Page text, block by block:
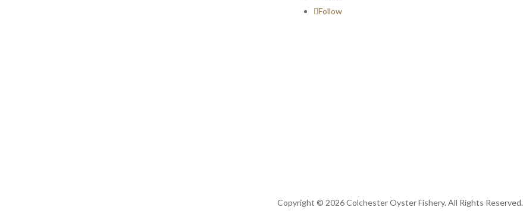
Follow
Copyright © 2026 Colchester Oyster Fishery. All Rights Reserved.